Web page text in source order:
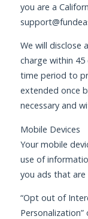
you are a
We will disclose
charge within 45
time period to
extended once
necessary and
Mobile Devices
Your mobile
use of
you ads that
“Opt out of